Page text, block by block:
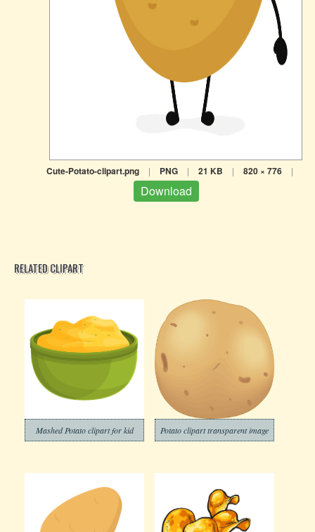
Cute-Potato-clipart.png | PNG | 21 KB | 820 × 776 |
Download
RELATED CLIPART
Mashed Potato clipart for kid Potato clipart transparent image